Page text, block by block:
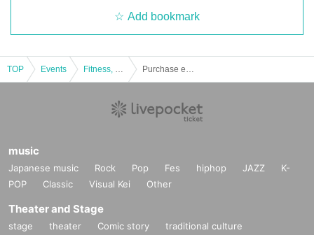
Add bookmark
TOP Events
music
Japanese music Rock Pop Fes hiphop JAZZ
K-
POP
Classic Visual Kei Other
Theater and Stage
stage theater Comic story
traditional culture